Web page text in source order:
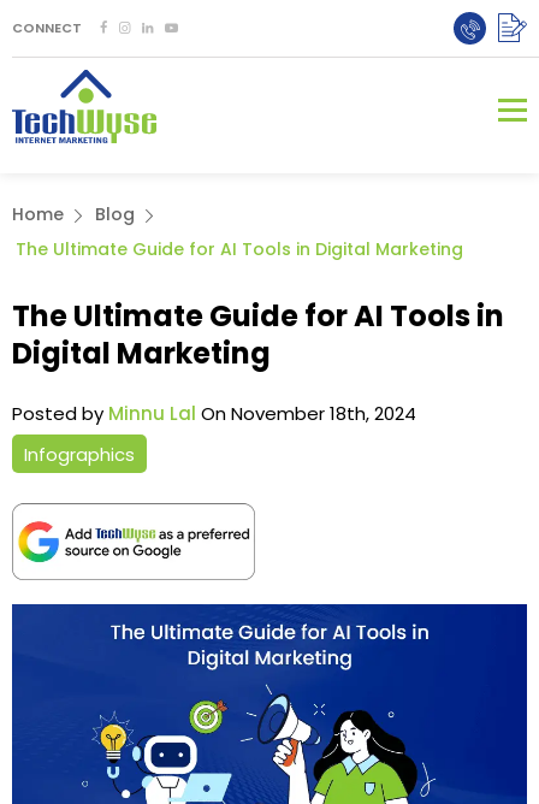
CONNECT
Home
Blog
The Ultimate Guide for AI Tools in Digital Marketing
The Ultimate Guide for AI Tools in
Digital Marketing
Posted by Minnu Lal On November 18th, 2024
Infographics